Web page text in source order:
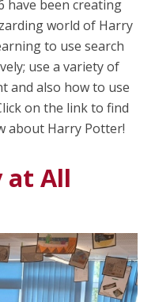
have been creating
world of Harry
to use search
use a variety of
and also how to use
on the link to find
about Harry Potter!
at All